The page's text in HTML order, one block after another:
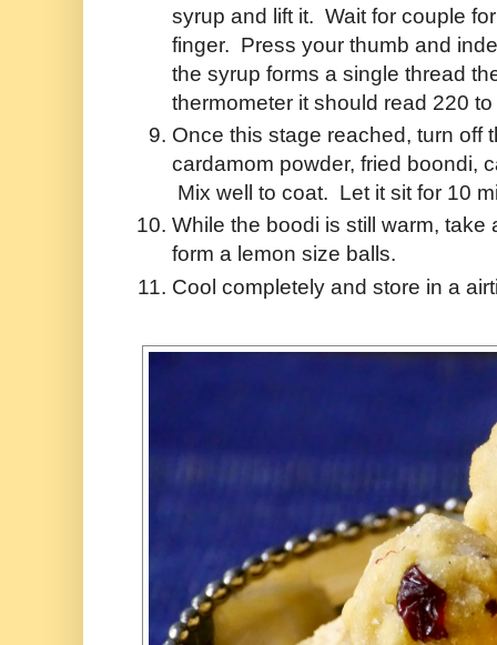
syrup and lift it. Wait for couple
finger. Press your thumb and
the syrup forms a single thread
thermometer it should read 220
Once this stage reached, turn off
cardamom powder, fried boondi,
Mix well to coat. Let it sit for 10
While the boodi is still warm,
form a lemon size balls.
Cool completely and store in a